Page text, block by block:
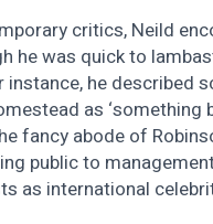
critics, Neild
he was quick to
he described
as ‘something
fancy abode of
public to
as international